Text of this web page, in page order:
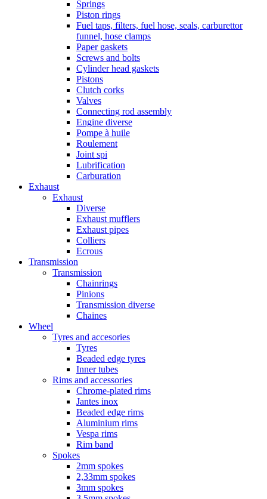
Springs
Piston rings
Fuel taps, filters, fuel hose, seals, carburettor
funnel, hose clamps
Paper gaskets
Screws and bolts
Cylinder head gaskets
Pistons
Clutch corks
Valves
Connecting rod assembly
Engine diverse
Pompe à huile
Roulement
Joint spi
Lubrification
Carburation
Exhaust
Exhaust
Diverse
Exhaust mufflers
Exhaust pipes
Colliers
Ecrous
Transmission
Transmission
Chainrings
Pinions
Transmission diverse
Chaines
Wheel
Tyres and accesories
Tyres
Beaded edge tyres
Inner tubes
Rims and accessories
Chrome-plated rims
Jantes inox
Beaded edge rims
Aluminium rims
Vespa rims
Rim band
Spokes
2mm spokes
2,33mm spokes
3mm spokes